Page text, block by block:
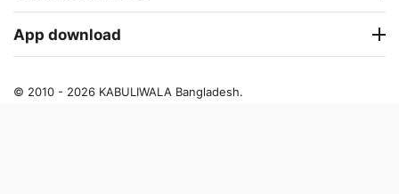
App download
© 2010 - 2026 KABULIWALA Bangladesh.